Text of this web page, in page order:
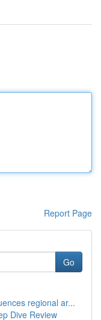
Report Page
Go
regional ar...
Dive Review